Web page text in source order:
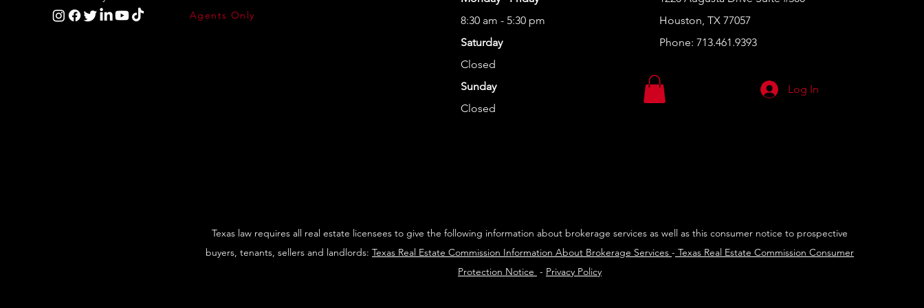
Agents Only
8:30 am - 5:30 pm
Saturday
Closed
Sunday
Closed
Houston, TX 77057
Phone: 713.461.9393
Log In
Texas law requires all real estate licensees to give the following information about brokerage services as well as this consumer notice to prospective
buyers, tenants, sellers and landlords: Texas Real Estate Commission Information About Brokerage Services - Texas Real Estate Commission Consumer
Protection Notice - Privacy Policy